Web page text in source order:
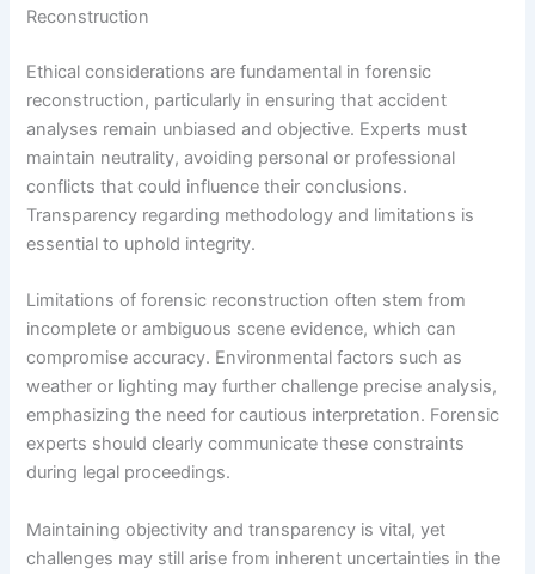
Reconstruction
Ethical considerations are fundamental in forensic
reconstruction, particularly in ensuring that accident
analyses remain unbiased and objective. Experts must
maintain neutrality, avoiding personal or professional
conflicts that could influence their conclusions.
Transparency regarding methodology and limitations is
essential to uphold integrity.
Limitations of forensic reconstruction often stem from
incomplete or ambiguous scene evidence, which can
compromise accuracy. Environmental factors such as
weather or lighting may further challenge precise analysis,
emphasizing the need for cautious interpretation. Forensic
experts should clearly communicate these constraints
during legal proceedings.
Maintaining objectivity and transparency is vital, yet
challenges may still arise from inherent uncertainties in the